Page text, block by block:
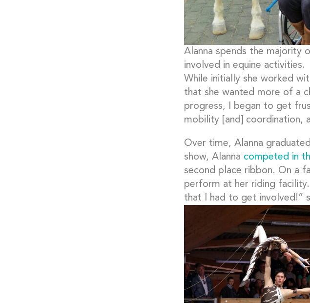
Alanna spends the majority
involved in equine activities.
While initially she worked
that she wanted more of a
progress, I began to get
mobility [and] coordination,
Over time, Alanna
show, Alanna competed in
second place ribbon. On a
perform at her riding
that I had to get involved!”